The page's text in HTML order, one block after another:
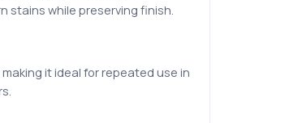
stains while preserving finish.
it ideal for repeated use in